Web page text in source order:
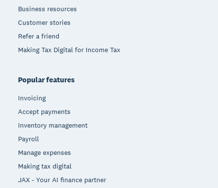
Business resources
Customer stories
Refer a friend
Making Tax Digital for Income Tax
Popular features
Invoicing
Accept payments
Inventory management
Payroll
Manage expenses
Making tax digital
JAX - Your AI finance partner